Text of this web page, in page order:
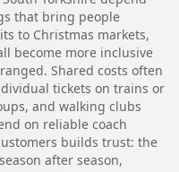
that bring people
to Christmas markets,
become more inclusive
Shared costs often
tickets on trains or
and walking clubs
on reliable coach
builds trust: the
after season,